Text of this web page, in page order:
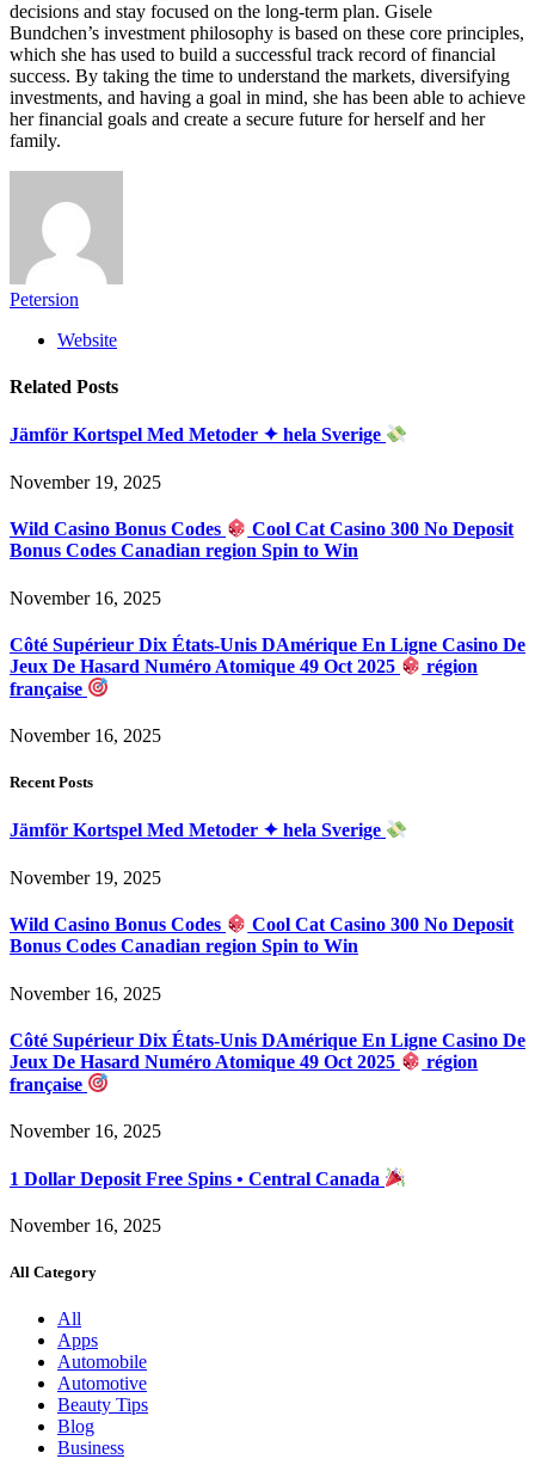
decisions and stay focused on the long-term plan. Gisele
Bundchen’s investment philosophy is based on these core principles,
which she has used to build a successful track record of financial
success. By taking the time to understand the markets, diversifying
investments, and having a goal in mind, she has been able to achieve
her financial goals and create a secure future for herself and her
family.
Petersion
Website
Related Posts
Jämför Kortspel Med Metoder ✦ hela Sverige
November 19, 2025
Wild Casino Bonus Codes
Cool Cat Casino 300 No Deposit
Bonus Codes Canadian region Spin to Win
November 16, 2025
Côté Supérieur Dix États-Unis DAmérique En Ligne Casino De
Jeux De Hasard Numéro Atomique 49 Oct 2025
région
française
November 16, 2025
Recent Posts
Jämför Kortspel Med Metoder ✦ hela Sverige
November 19, 2025
Wild Casino Bonus Codes
Cool Cat Casino 300 No Deposit
Bonus Codes Canadian region Spin to Win
November 16, 2025
Côté Supérieur Dix États-Unis DAmérique En Ligne Casino De
Jeux De Hasard Numéro Atomique 49 Oct 2025
région
française
November 16, 2025
1 Dollar Deposit Free Spins • Central Canada
November 16, 2025
All Category
All
Apps
Automobile
Automotive
Beauty Tips
Blog
Business